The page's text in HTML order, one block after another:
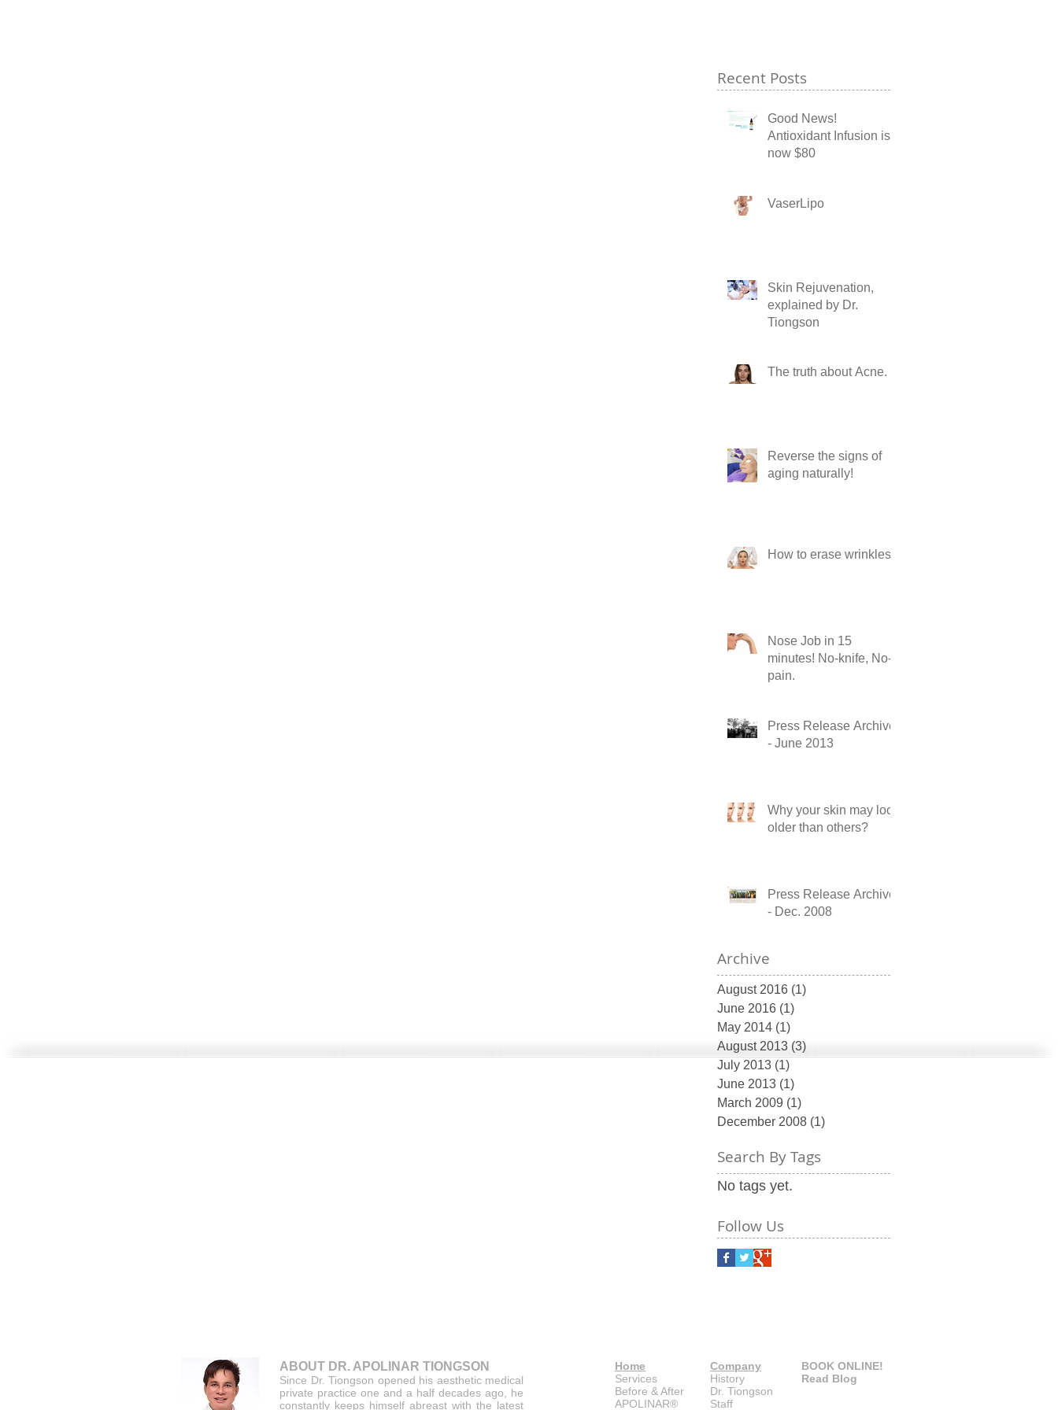
Recent Posts
Good News!
Antioxidant Infusion is
now $80
VaserLipo
Skin Rejuvenation,
explained by Dr.
Tiongson
The truth about Acne.
Reverse the signs of
aging naturally!
How to erase wrinkles?
Nose Job in 15
minutes! No-knife, No-
pain.
Press Release Archive
- June 2013
Why your skin may look
older than others?
Press Release Archive
- Dec. 2008
Archive
August 2016 (1)
June 2016 (1)
May 2014 (1)
August 2013 (3)
July 2013 (1)
June 2013 (1)
March 2009 (1)
December 2008 (1)
Search By Tags
No tags yet.
Follow Us
ABOUT DR. APOLINAR TIONGSON
Since Dr. Tiongson opened his aesthetic medical
private practice one and a half decades ago, he
constantly keeps himself abreast with the latest
Home
Services
Before & After
APOLINAR®
Company
History
Dr. Tiongson
Staff
BOOK ONLINE!
Read Blog